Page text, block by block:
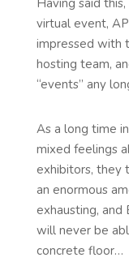
virtual event,
impressed with
hosting team,
“events” any
As a long time
mixed feelings
exhibitors, they
an enormous
exhausting, and
will never be
concrete floor…